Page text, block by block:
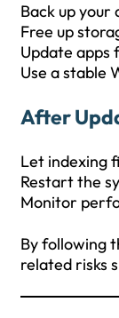
Back up your
Free up
Update apps
Use a stable
After
Let indexing
Restart the
Monitor
By following
related risks